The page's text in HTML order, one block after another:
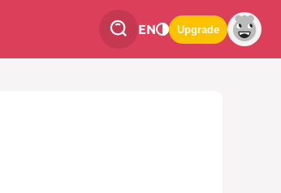
EN Upgrade